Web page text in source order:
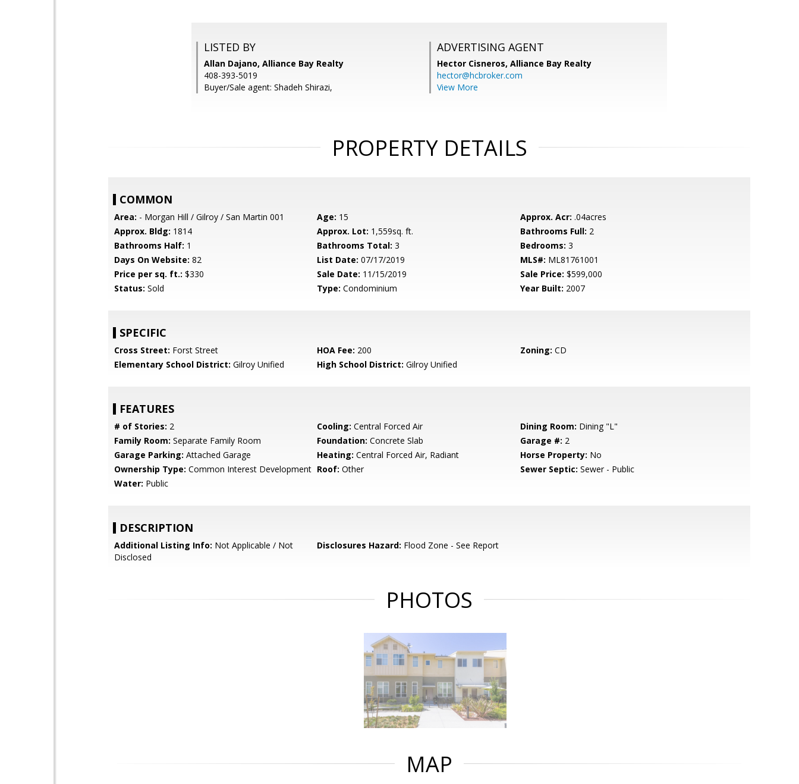
LISTED BY
Allan Dajano, Alliance Bay Realty
408-393-5019
Buyer/Sale agent: Shadeh Shirazi,
ADVERTISING AGENT
Hector Cisneros, Alliance Bay Realty
hector@hcbroker.com
View More
PROPERTY DETAILS
COMMON
Area: - Morgan Hill / Gilroy / San Martin 001 Age: 15 Approx. Acr: .04acres
Approx. Bldg: 1814 Approx. Lot: 1,559sq. ft. Bathrooms Full: 2
Bathrooms Half: 1 Bathrooms Total: 3 Bedrooms: 3
Days On Website: 82 List Date: 07/17/2019 MLS#: ML81761001
Price per sq. ft.: $330 Sale Date: 11/15/2019 Sale Price: $599,000
Status: Sold Type: Condominium Year Built: 2007
SPECIFIC
Cross Street: Forst Street HOA Fee: 200 Zoning: CD
Elementary School District: Gilroy Unified High School District: Gilroy Unified
FEATURES
# of Stories: 2 Cooling: Central Forced Air Dining Room: Dining "L"
Family Room: Separate Family Room Foundation: Concrete Slab Garage #: 2
Garage Parking: Attached Garage Heating: Central Forced Air, Radiant Horse Property: No
Ownership Type: Common Interest Development Roof: Other Sewer Septic: Sewer - Public
Water: Public
DESCRIPTION
Additional Listing Info: Not Applicable / Not
Disclosed
Disclosures Hazard: Flood Zone - See Report
PHOTOS
MAP